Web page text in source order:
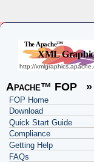
Apache™ FOP »
FOP Home
Download
Quick Start Guide
Compliance
Getting Help
FAQs